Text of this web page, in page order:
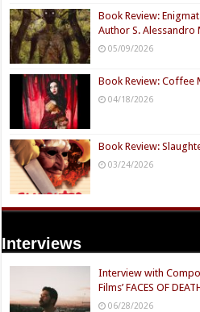
Book Review:
Author S. Alessandro
05/09/2026
Book Review: Coffee
04/18/2026
Book Review:
03/24/2026
Interviews
Interview with
Films’ FACES OF
06/28/2026